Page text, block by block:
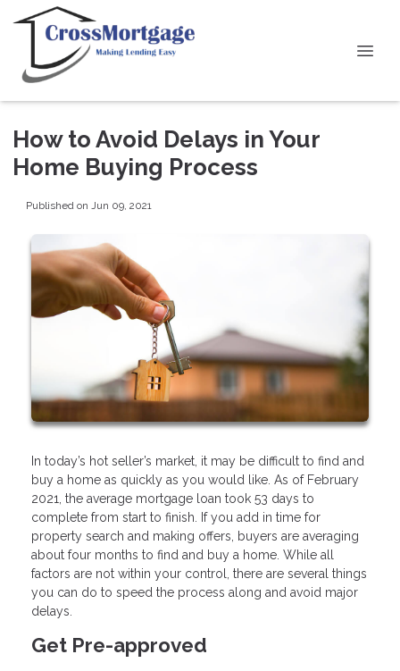
How to Avoid Delays in Your
Home Buying Process
Published on Jun 09, 2021
In today’s hot seller’s market, it may be difficult to find and
buy a home as quickly as you would like. As of February
2021, the average mortgage loan took 53 days to
complete from start to finish. If you add in time for
property search and making offers, buyers are averaging
about four months to find and buy a home. While all
factors are not within your control, there are several things
you can do to speed the process along and avoid major
delays.
Get Pre-approved